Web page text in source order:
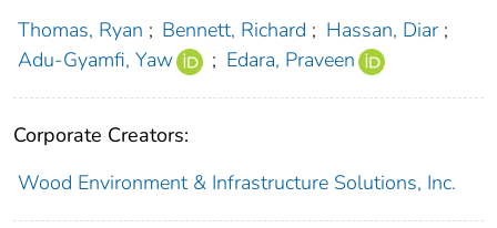
Thomas, Ryan ; Bennett, Richard ; Hassan, Diar ;
Adu-Gyamfi, Yaw
; Edara, Praveen
Corporate Creators:
Wood Environment & Infrastructure Solutions, Inc.